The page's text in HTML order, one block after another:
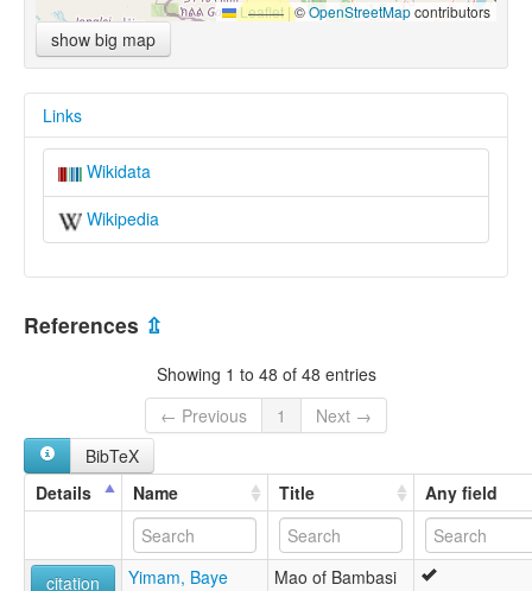
Leaflet |©OpenStreetMapcontributors
show big map
Links
Wikidata
Wikipedia
References ⇫
Showing 1 to 48 of 48 entries
← Previous
1
Next →
BibTeX
Details
Name Title Any field
citation
Yimam, Baye
Mao of Bambasi